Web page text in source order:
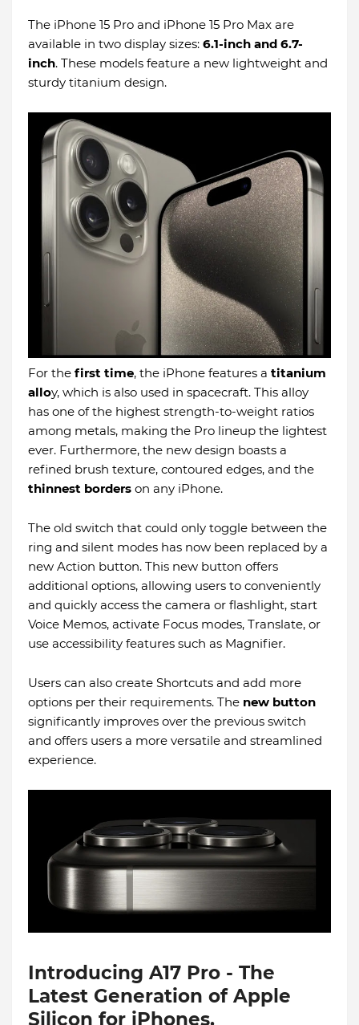
The iPhone 15 Pro and iPhone 15 Pro Max are
available in two display sizes: 6.1-inch and 6.7-
inch. These models feature a new lightweight and
sturdy titanium design.
For the first time, the iPhone features a titanium
alloy, which is also used in spacecraft. This alloy
has one of the highest strength-to-weight ratios
among metals, making the Pro lineup the lightest
ever. Furthermore, the new design boasts a
refined brush texture, contoured edges, and the
thinnest borders on any iPhone.
The old switch that could only toggle between the
ring and silent modes has now been replaced by a
new Action button. This new button offers
additional options, allowing users to conveniently
and quickly access the camera or flashlight, start
Voice Memos, activate Focus modes, Translate, or
use accessibility features such as Magnifier.
Users can also create Shortcuts and add more
options per their requirements. The new button
significantly improves over the previous switch
and offers users a more versatile and streamlined
experience.
Introducing A17 Pro - The
Latest Generation of Apple
Silicon for iPhones.